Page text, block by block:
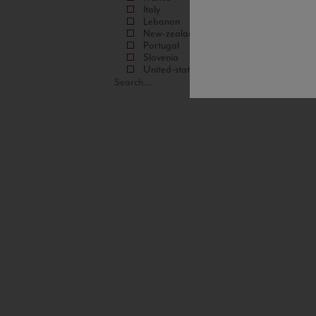
Italy
Lebanon
New-zealand
Portugal
Slovenia
United-states